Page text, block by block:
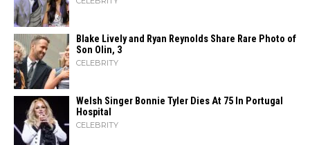
Blake Lively and Ryan Reynolds Share Rare Photo of
Son Olin, 3
CELEBRITY
Welsh Singer Bonnie Tyler Dies At 75 In Portugal
Hospital
CELEBRITY